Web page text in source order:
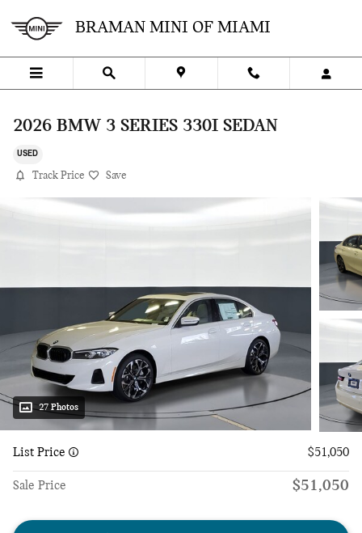
BRAMAN MINI OF MIAMI
2026 BMW 3 SERIES 330I SEDAN
USED
Track Price Save
27 Photos
List Price $51,050
Sale Price $51,050